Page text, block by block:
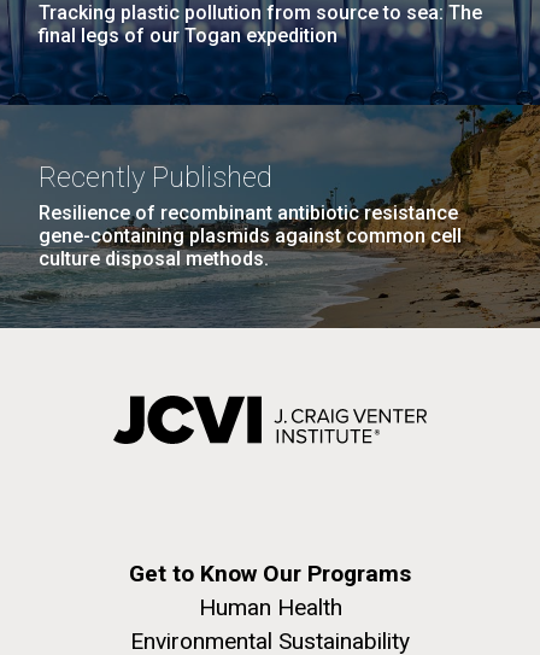
Tracking plastic pollution from source to sea: The
final legs of our Togan expedition
Recently Published
Resilience of recombinant antibiotic resistance
gene-containing plasmids against common cell
culture disposal methods.
Get to Know Our Programs
Human Health
Environmental Sustainability